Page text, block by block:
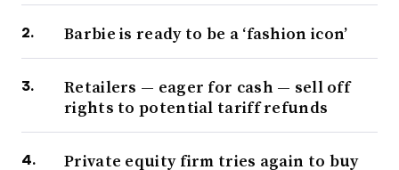
Barbie is ready to be a ‘fashion icon’
Retailers — eager for cash — sell off
rights to potential tariff refunds
Private equity firm tries again to buy